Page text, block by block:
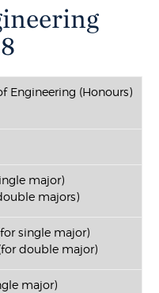
Engineering (Honours)
major)
majors)
single major)
double major)
major)